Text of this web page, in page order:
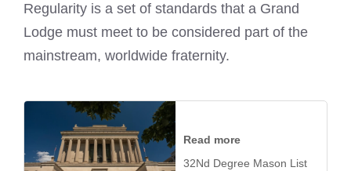
Regularity is a set of standards that a Grand
Lodge must meet to be considered part of the
mainstream, worldwide fraternity.
Read more
32Nd Degree Mason List